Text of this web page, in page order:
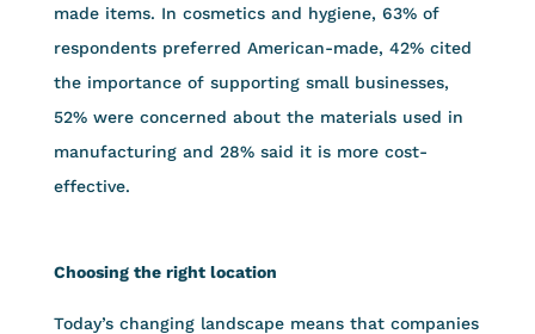
made items. In cosmetics and hygiene, 63% of
respondents preferred American-made, 42% cited
the importance of supporting small businesses,
52% were concerned about the materials used in
manufacturing and 28% said it is more cost-
effective.
Choosing the right location
Today’s changing landscape means that companies